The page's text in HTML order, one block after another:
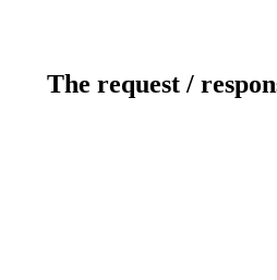
The request /